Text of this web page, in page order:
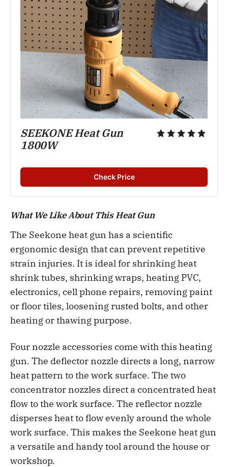
SEEKONE Heat Gun
1800W
Check Price
What We Like About This Heat Gun
The Seekone heat gun has a scientific
ergonomic design that can prevent repetitive
strain injuries. It is ideal for shrinking heat
shrink tubes, shrinking wraps, heating PVC,
electronics, cell phone repairs, removing paint
or floor tiles, loosening rusted bolts, and other
heating or thawing purpose.
Four nozzle accessories come with this heating
gun. The deflector nozzle directs a long, narrow
heat pattern to the work surface. The two
concentrator nozzles direct a concentrated heat
flow to the work surface. The reflector nozzle
disperses heat to flow evenly around the whole
work surface. This makes the Seekone heat gun
a versatile and handy tool around the house or
workshop.